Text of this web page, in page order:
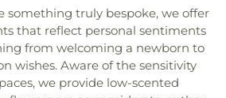
Elementary School ,Peter
Elementary School
,
Pierce Park
Pleasant Hill High School
Middle School
Portland Community
Center
Portland Community
, Portland International
Church,Saint Mark Catholic
Mary Catholic Church ,Saint
Cathedral , Saint Pauls
Center, Saint Stephens
,Saints Constantine and Helen
something truly bespoke, we offer
that reflect personal sentiments
from welcoming a newborn to
wishes. Aware of the sensitivity
we provide low-scented